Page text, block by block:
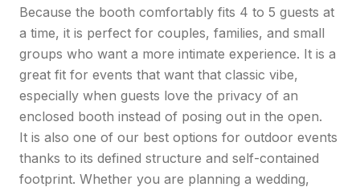
Because the booth comfortably fits 4 to 5 guests at
a time, it is perfect for couples, families, and small
groups who want a more intimate experience. It is a
great fit for events that want that classic vibe,
especially when guests love the privacy of an
enclosed booth instead of posing out in the open.
It is also one of our best options for outdoor events
thanks to its defined structure and self-contained
footprint. Whether you are planning a wedding,